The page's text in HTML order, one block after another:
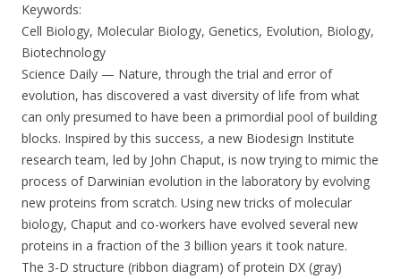
Keywords:
Cell Biology, Molecular Biology, Genetics, Evolution, Biology,
Biotechnology
Science Daily — Nature, through the trial and error of
evolution, has discovered a vast diversity of life from what
can only presumed to have been a primordial pool of building
blocks. Inspired by this success, a new Biodesign Institute
research team, led by John Chaput, is now trying to mimic the
process of Darwinian evolution in the laboratory by evolving
new proteins from scratch. Using new tricks of molecular
biology, Chaput and co-workers have evolved several new
proteins in a fraction of the 3 billion years it took nature.
The 3-D structure (ribbon diagram) of protein DX (gray)